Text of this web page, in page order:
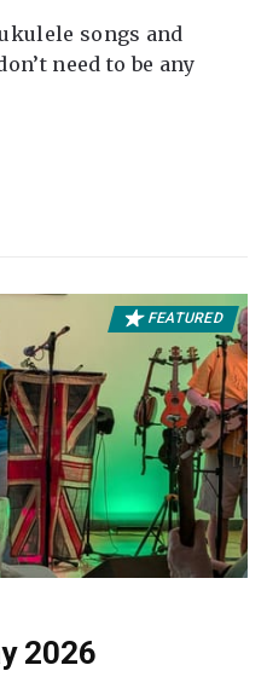
songs and
need to be any
FEATURED
2026